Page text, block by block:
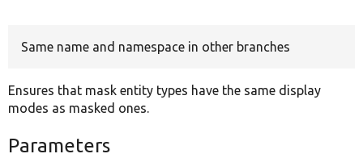
Same name and namespace in other branches
Ensures that mask entity types have the same display
modes as masked ones.
Parameters